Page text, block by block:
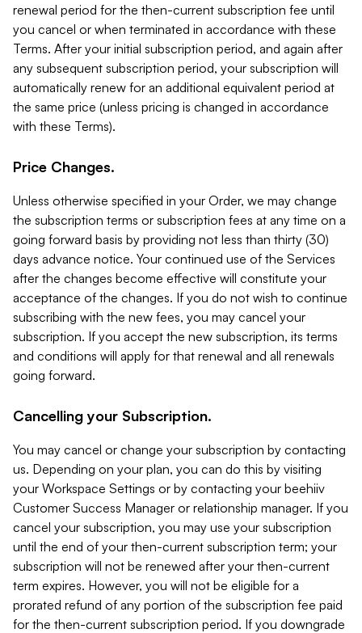
renewal period for the then-current subscription fee until
you cancel or when terminated in accordance with these
Terms. After your initial subscription period, and again after
any subsequent subscription period, your subscription will
automatically renew for an additional equivalent period at
the same price (unless pricing is changed in accordance
with these Terms).
Price Changes.
Unless otherwise specified in your Order, we may change
the subscription terms or subscription fees at any time on a
going forward basis by providing not less than thirty (30)
days advance notice. Your continued use of the Services
after the changes become effective will constitute your
acceptance of the changes. If you do not wish to continue
subscribing with the new fees, you may cancel your
subscription. If you accept the new subscription, its terms
and conditions will apply for that renewal and all renewals
going forward.
Cancelling your Subscription.
You may cancel or change your subscription by contacting
us. Depending on your plan, you can do this by visiting
your Workspace Settings or by contacting your beehiiv
Customer Success Manager or relationship manager. If you
cancel your subscription, you may use your subscription
until the end of your then-current subscription term; your
subscription will not be renewed after your then-current
term expires. However, you will not be eligible for a
prorated refund of any portion of the subscription fee paid
for the then-current subscription period. If you downgrade